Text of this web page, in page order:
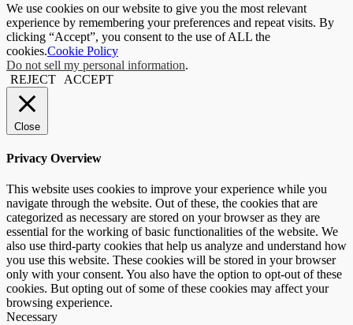
We use cookies on our website to give you the most relevant
experience by remembering your preferences and repeat visits. By
clicking “Accept”, you consent to the use of ALL the
cookies.Cookie Policy
Do not sell my personal information.
REJECT
ACCEPT
Close
Privacy Overview
This website uses cookies to improve your experience while you
navigate through the website. Out of these, the cookies that are
categorized as necessary are stored on your browser as they are
essential for the working of basic functionalities of the website. We
also use third-party cookies that help us analyze and understand how
you use this website. These cookies will be stored in your browser
only with your consent. You also have the option to opt-out of these
cookies. But opting out of some of these cookies may affect your
browsing experience.
Necessary